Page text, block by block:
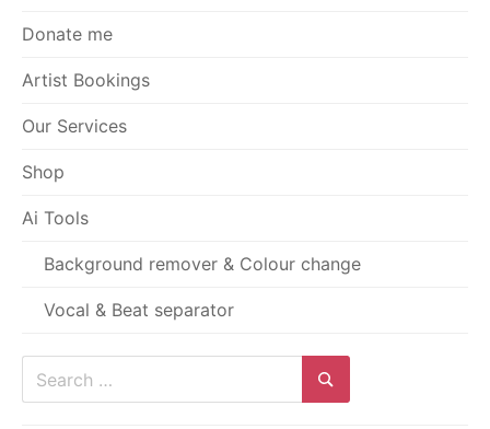
Donate me
Artist Bookings
Our Services
Shop
Ai Tools
Background remover & Colour change
Vocal & Beat separator
Search